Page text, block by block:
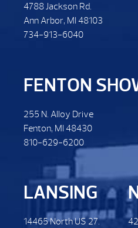
4788 Jackson Rd.
Ann Arbor, MI 48103
734-913-6040
FENTON
255 N. Alloy Drive
Fenton, MI 48430
810-629-6200
LANSING
14465 North US 27.